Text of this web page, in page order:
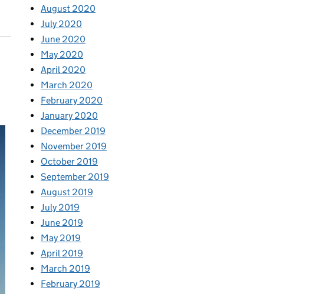
August 2020
July 2020
June 2020
May 2020
April 2020
March 2020
February 2020
January 2020
December 2019
November 2019
October 2019
September 2019
August 2019
July 2019
June 2019
May 2019
April 2019
March 2019
February 2019